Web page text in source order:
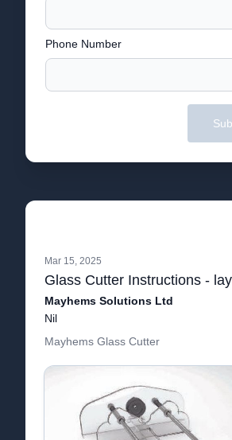
Phone Number
Mar 15, 2025
Glass Cutter Instructions -
Mayhems Solutions Ltd
Nil
Mayhems Glass Cutter